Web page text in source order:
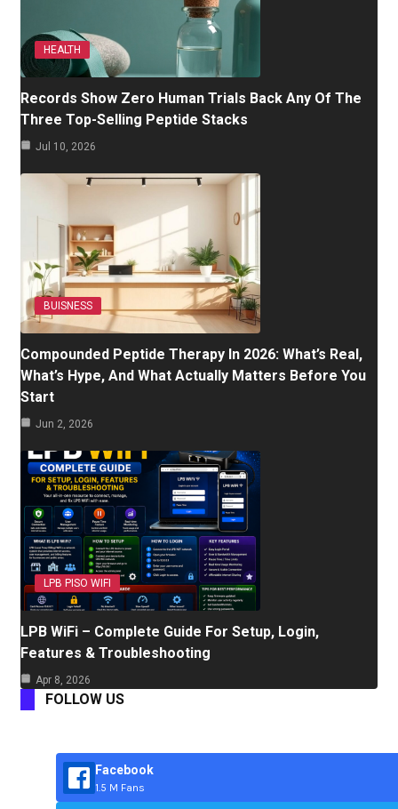
HEALTH
Records Show Zero Human Trials Back Any Of The
Three Top-Selling Peptide Stacks
Jul 10, 2026
BUISNESS
Compounded Peptide Therapy In 2026: What’s Real,
What’s Hype, And What Actually Matters Before You
Start
Jun 2, 2026
LPB PISO WIFI
LPB WiFi – Complete Guide For Setup, Login,
Features & Troubleshooting
Apr 8, 2026
FOLLOW US
Facebook
1.5 M Fans